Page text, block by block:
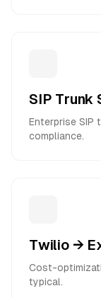
SIP Trunk
Enterprise SIP
compliance.
Twilio →
Cost-
typical.